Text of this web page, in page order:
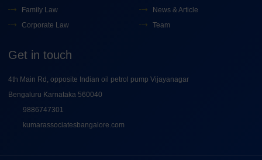
Family Law
Corporate Law
News & Article
Team
Get in touch
4th Main Rd, opposite Indian oil petrol pump Vijayanagar
Bengaluru Karnataka 560040
9886747301
kumarassociatesbangalore.com